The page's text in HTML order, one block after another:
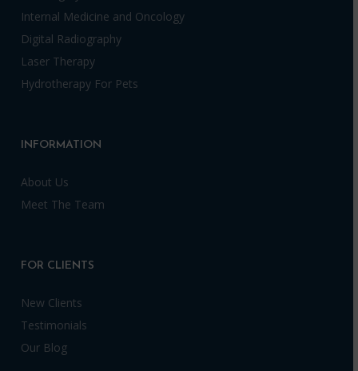
Internal Medicine and Oncology
Digital Radiography
Laser Therapy
Hydrotherapy For Pets
INFORMATION
About Us
Meet The Team
FOR CLIENTS
New Clients
Testimonials
Our Blog